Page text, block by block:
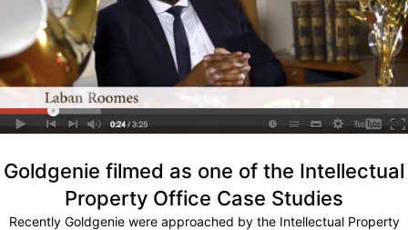
Goldgenie filmed as one of the Intellectual
Property Office Case Studies
Recently Goldgenie were approached by the Intellectual Property